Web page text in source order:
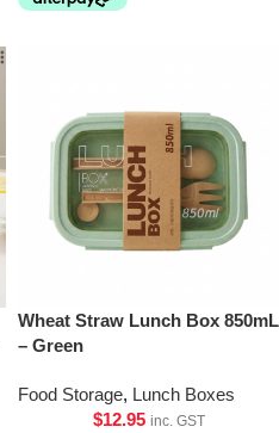
Wheat Straw Lunch Box 850mL
– Green
Food Storage, Lunch Boxes
$12.95 inc. GST